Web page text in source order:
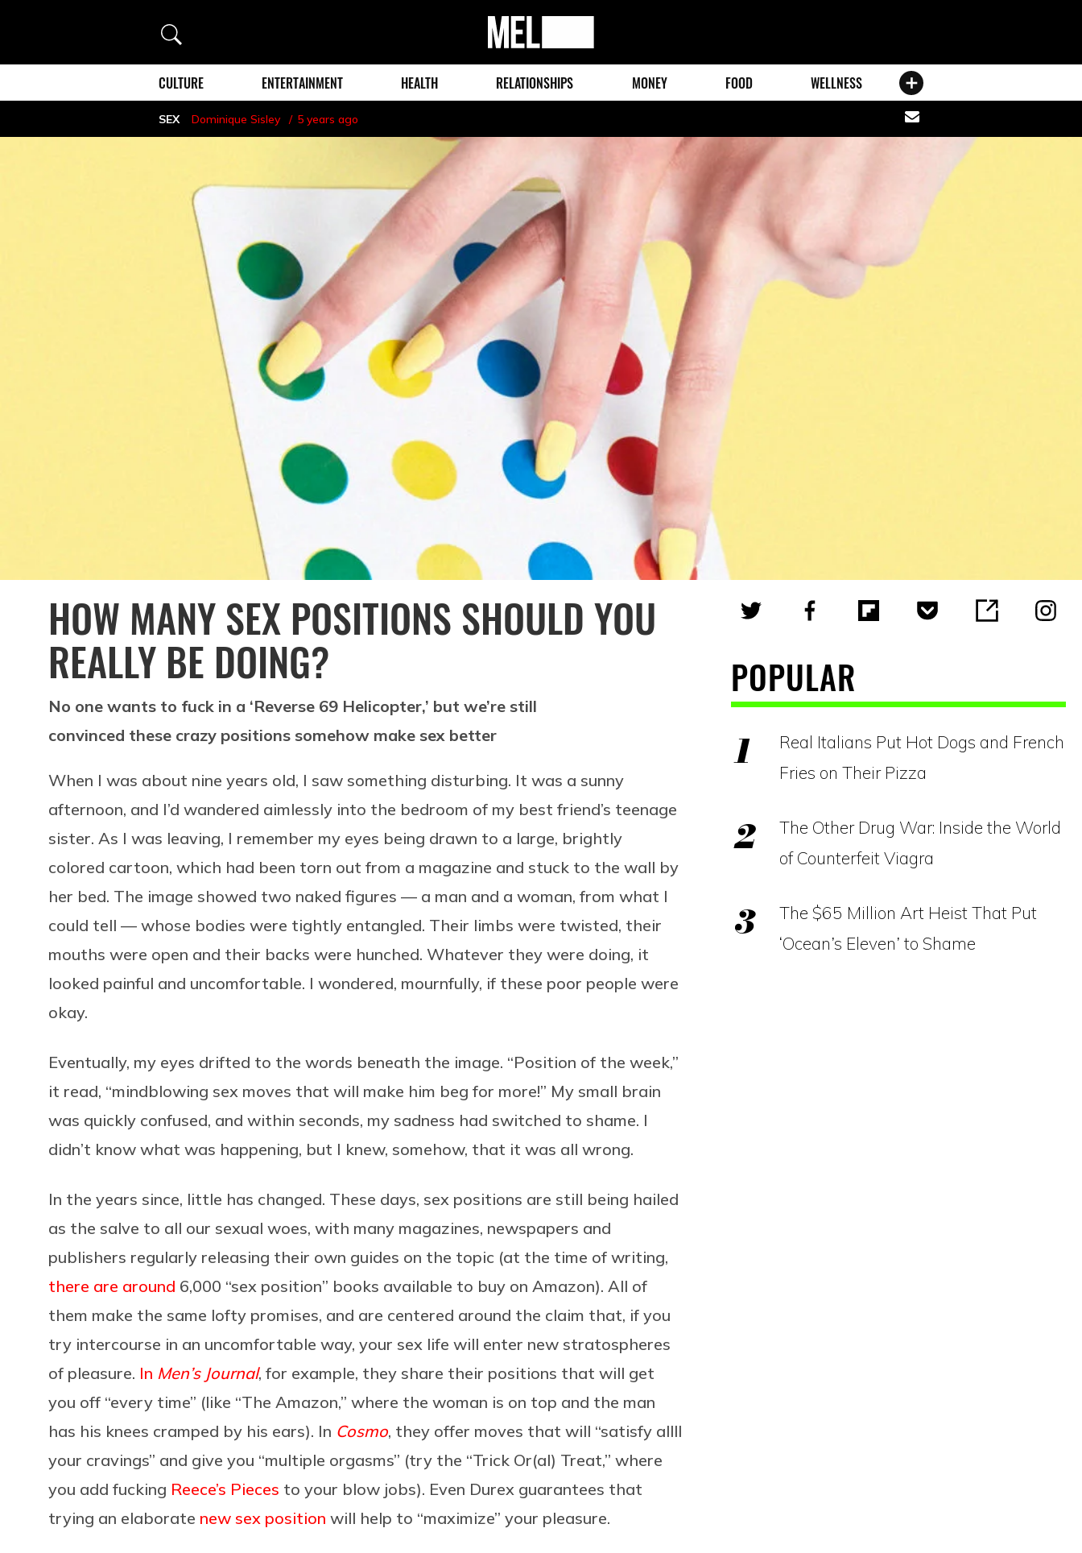
Search
MEL
Magazine
CULTURE ENTERTAINMENT HEALTH RELATIONSHIPS MONEY FOOD WELLNESS
SEX Dominique Sisley 5 years ago
Share
via
HOW MANY SEX POSITIONS SHOULD YOU
REALLY BE DOING?
No one wants to fuck in a ‘Reverse 69 Helicopter,’ but we’re still
convinced these crazy positions somehow make sex better
When I was about nine years old, I saw something disturbing. It was a sunny
afternoon, and I’d wandered aimlessly into the bedroom of my best friend’s teenage
sister. As I was leaving, I remember my eyes being drawn to a large, brightly
colored cartoon, which had been torn out from a magazine and stuck to the wall by
her bed. The image showed two naked figures — a man and a woman, from what I
could tell — whose bodies were tightly entangled. Their limbs were twisted, their
mouths were open and their backs were hunched. Whatever they were doing, it
looked painful and uncomfortable. I wondered, mournfully, if these poor people were
okay.
Eventually, my eyes drifted to the words beneath the image. “Position of the week,”
it read, “mindblowing sex moves that will make him beg for more!” My small brain
was quickly confused, and within seconds, my sadness had switched to shame. I
didn’t know what was happening, but I knew, somehow, that it was all wrong.
In the years since, little has changed. These days, sex positions are still being hailed
as the salve to all our sexual woes, with many magazines, newspapers and
publishers regularly releasing their own guides on the topic (at the time of writing,
there are around 6,000 “sex position” books available to buy on Amazon). All of
them make the same lofty promises, and are centered around the claim that, if you
try intercourse in an uncomfortable way, your sex life will enter new stratospheres
of pleasure. In Men’s Journal, for example, they share their positions that will get
you off “every time” (like “The Amazon,” where the woman is on top and the man
has his knees cramped by his ears). In Cosmo, they offer moves that will “satisfy allll
your cravings” and give you “multiple orgasms” (try the “Trick Or(al) Treat,” where
you add fucking Reece’s Pieces to your blow jobs). Even Durex guarantees that
trying an elaborate new sex position will help to “maximize” your pleasure.
POPULAR
Real Italians Put Hot Dogs and French
Fries on Their Pizza
The Other Drug War: Inside the World
of Counterfeit Viagra
The $65 Million Art Heist That Put
‘Ocean’s Eleven’ to Shame